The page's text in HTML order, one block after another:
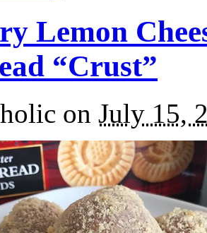
Lemon
“Crust”
on July 15,